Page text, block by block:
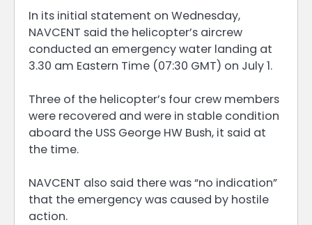
In its initial statement on Wednesday,
NAVCENT said the helicopter’s aircrew
conducted an emergency water landing at
3.30 am Eastern Time (07:30 GMT) on July 1.
Three of the helicopter’s four crew members
were recovered and were in stable condition
aboard the USS George HW Bush, it said at
the time.
NAVCENT also said there was “no indication”
that the emergency was caused by hostile
action.